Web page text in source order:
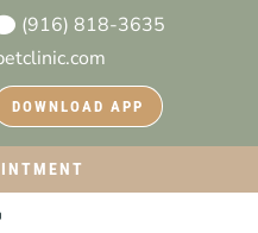
(916) 818-3635
DOWNLOAD APP